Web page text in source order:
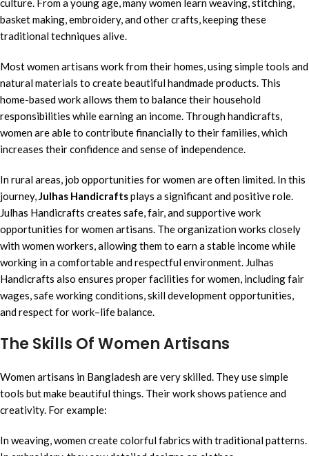
basket making, embroidery, and other crafts, keeping these
traditional techniques alive.
Most women artisans work from their homes, using simple tools and
natural materials to create beautiful handmade products. This
home-based work allows them to balance their household
responsibilities while earning an income. Through handicrafts,
women are able to contribute financially to their families, which
increases their confidence and sense of independence.
In rural areas, job opportunities for women are often limited. In this
journey, Julhas Handicraftsplays a significant and positive role.
Julhas Handicrafts creates safe, fair, and supportive work
opportunities for women artisans. The organization works closely
with women workers, allowing them to earn a stable income while
working in a comfortable and respectful environment. Julhas
Handicrafts also ensures proper facilities for women, including fair
wages, safe working conditions, skill development opportunities,
and respect for work–life balance.
The Skills Of Women Artisans
Women artisans in Bangladesh are very skilled. They use simple
tools but make beautiful things. Their work shows patience and
creativity. For example:
In weaving, women create colorful fabrics with traditional patterns.